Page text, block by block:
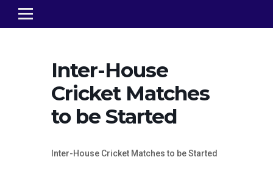
Inter-House
Cricket Matches
to be Started
Inter-House Cricket Matches to be Started